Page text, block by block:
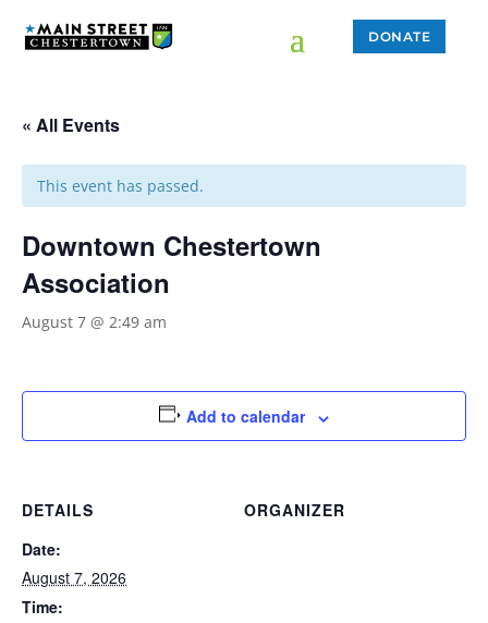
DONATE
« All Events
This event has passed.
Downtown Chestertown
Association
August 7 @ 2:49 am
Add to calendar
DETAILS
Date:
August 7, 2026
Time:
ORGANIZER